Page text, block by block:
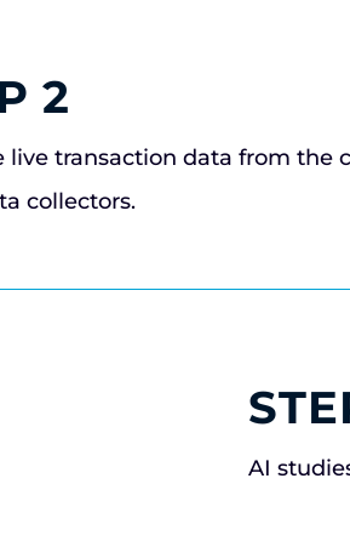
2
live transaction data from the
collectors.
AI